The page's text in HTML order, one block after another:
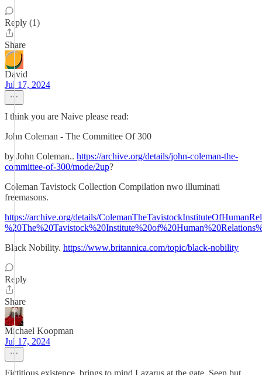
Reply (1)
Share
David
Jul 17, 2024
I think you are Naive please read:
John Coleman - The Committee Of 300
by John Coleman.. https://archive.org/details/john-coleman-the-
committee-of-300/mode/2up?
Coleman Tavistock Collection Compilation nwo illuminati
freemasons.
https://archive.org/details/
Black Nobility. https://www.britannica.com/topic/black-nobility
Reply
Share
Michael Koopman
Jul 17, 2024
Fictitious existence, brings to mind Lazarus at the gate. Seen but